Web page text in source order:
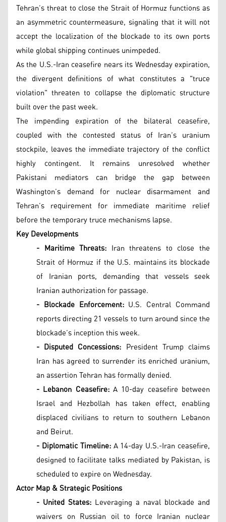
Tehran’s threat to close the Strait of Hormuz functions as
an asymmetric countermeasure, signaling that it will not
accept the localization of the blockade to its own ports
while global shipping continues unimpeded.
As the U.S.-Iran ceasefire nears its Wednesday expiration,
the divergent definitions of what constitutes a "truce
violation" threaten to collapse the diplomatic structure
built over the past week.
The impending expiration of the bilateral ceasefire,
coupled with the contested status of Iran’s uranium
stockpile, leaves the immediate trajectory of the conflict
highly contingent. It remains unresolved whether
Pakistani mediators can bridge the gap between
Washington’s demand for nuclear disarmament and
Tehran’s requirement for immediate maritime relief
before the temporary truce mechanisms lapse.
Key Developments
- Maritime Threats: Iran threatens to close the
Strait of Hormuz if the U.S. maintains its blockade
of Iranian ports, demanding that vessels seek
Iranian authorization for passage.
- Blockade Enforcement:U.S. Central Command
reports directing 21 vessels to turn around since the
blockade’s inception this week.
- Disputed Concessions: President Trump claims
Iran has agreed to surrender its enriched uranium,
an assertion Tehran has formally denied.
- Lebanon Ceasefire:A 10-day ceasefire between
Israel and Hezbollah has taken effect, enabling
displaced civilians to return to southern Lebanon
and Beirut.
- Diplomatic Timeline:A 14-day U.S.-Iran ceasefire,
designed to facilitate talks mediated by Pakistan, is
scheduled to expire on Wednesday.
Actor Map & Strategic Positions
- United States: Leveraging a naval blockade and
waivers on Russian oil to force Iranian nuclear